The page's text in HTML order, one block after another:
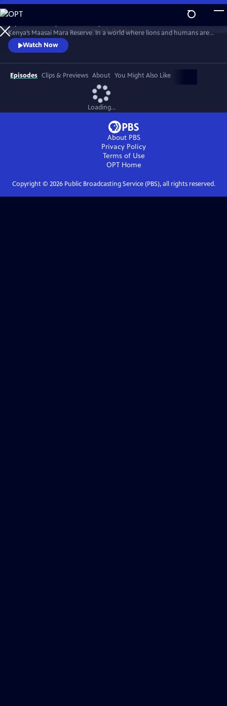
Skip
to
Main
Content
WatchPreview
Kenya’s Maasai Mara Reserve. In a world where lions and humans are
increasingly at odds, the film charts the rise and fall of the pride.
Featuring archival footage and testimony from those who have filmed
the pride and lived alongside it, "Lion" is a powerful tale of shifting
loyalties, complex family dynamics and more.
Watch Now
Episodes Clips & Previews About You Might Also Like
Loading...
About PBS
Privacy Policy
Terms of Use
OPTHome
Copyright © 2026Public Broadcasting Service (PBS), all rights reserved.